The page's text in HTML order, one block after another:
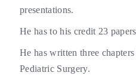
presentations.
He has to his credit 23
He has written three
Pediatric Surgery.